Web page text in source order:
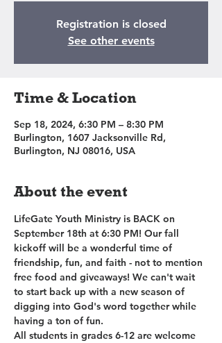
Registration is closed
See other events
Time & Location
Sep 18, 2024, 6:30 PM – 8:30 PM
Burlington, 1607 Jacksonville Rd,
Burlington, NJ 08016, USA
About the event
LifeGate Youth Ministry is BACK on
September 18th at 6:30 PM! Our fall
kickoff will be a wonderful time of
friendship, fun, and faith - not to mention
free food and giveaways! We can't wait
to start back up with a new season of
digging into God's word together while
having a ton of fun.
All students in grades 6-12 are welcome